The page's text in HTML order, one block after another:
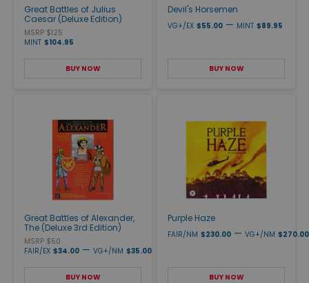
Great Battles of Julius
Caesar (Deluxe Edition)
MSRP $125
MINT $104.95
BUY NOW
Devil's Horsemen
VG+/EX $55.00 — MINT $89.95
BUY NOW
Great Battles of Alexander,
The (Deluxe 3rd Edition)
MSRP $50
FAIR/EX $34.00 — VG+/NM $35.00
BUY NOW
Purple Haze
FAIR/NM $230.00 — VG+/NM $270.00
BUY NOW